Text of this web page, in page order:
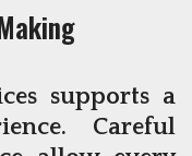
supports a
Careful